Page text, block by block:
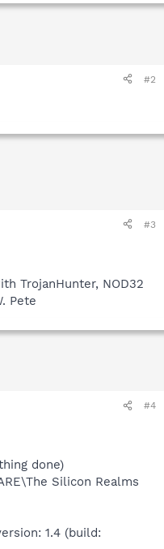
#2
#3
TrojanHunter, NOD32
Pete
#4
done)
Silicon Realms
1.4 (build: